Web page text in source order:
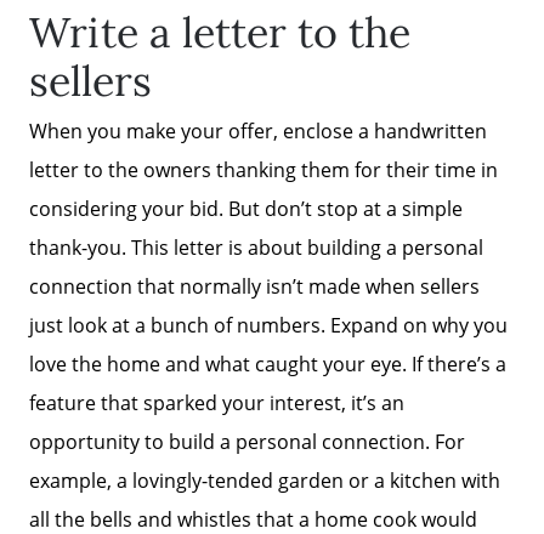
Why Clients ❤️ Us
Meet the Team
Read Our Blog
Getting to Know Lake Lanier
Search for Homes
Write a letter to the
sellers
When you make your offer, enclose a handwritten
letter to the owners thanking them for their time in
considering your bid. But don’t stop at a simple
thank-you. This letter is about building a personal
connection that normally isn’t made when sellers
just look at a bunch of numbers. Expand on why you
love the home and what caught your eye. If there’s a
feature that sparked your interest, it’s an
opportunity to build a personal connection. For
example, a lovingly-tended garden or a kitchen with
all the bells and whistles that a home cook would